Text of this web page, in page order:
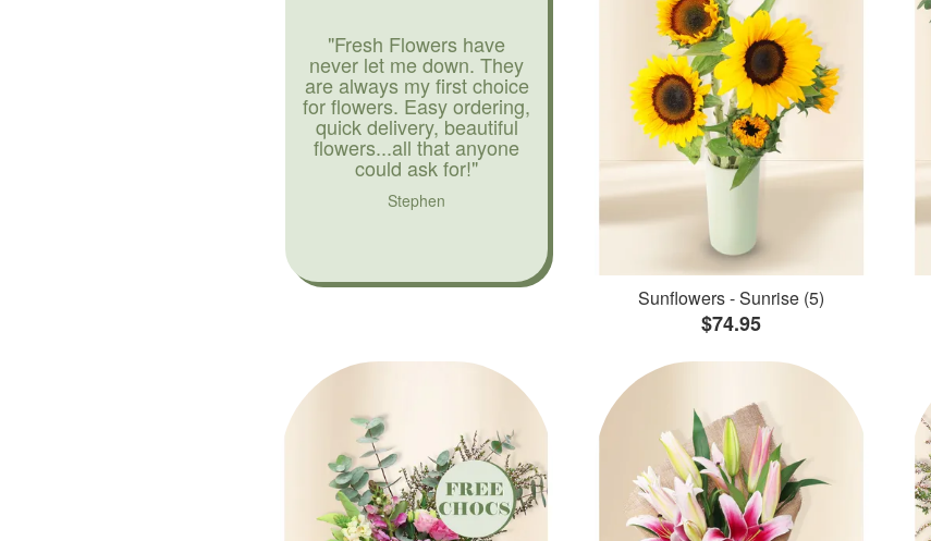
"Fresh Flowers have
never let me down. They
are always my first choice
for flowers. Easy ordering,
quick delivery, beautiful
flowers...all that anyone
could ask for!"
Stephen
Sunflowers - Sunrise (5)
$74.95